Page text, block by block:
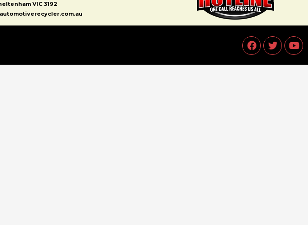
VIC 3192